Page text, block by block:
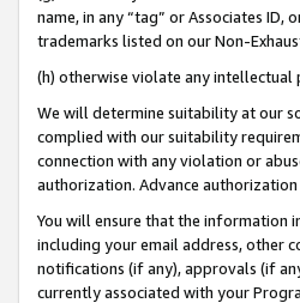
name, in any “tag” or Associates
trademarks listed on our Non-
(h) otherwise violate any intellectual
We will determine suitability at our
complied with our suitability
connection with any violation or
authorization. Advance
You will ensure that the information
including your email address, other
notifications (if any), approvals (if
currently associated with your